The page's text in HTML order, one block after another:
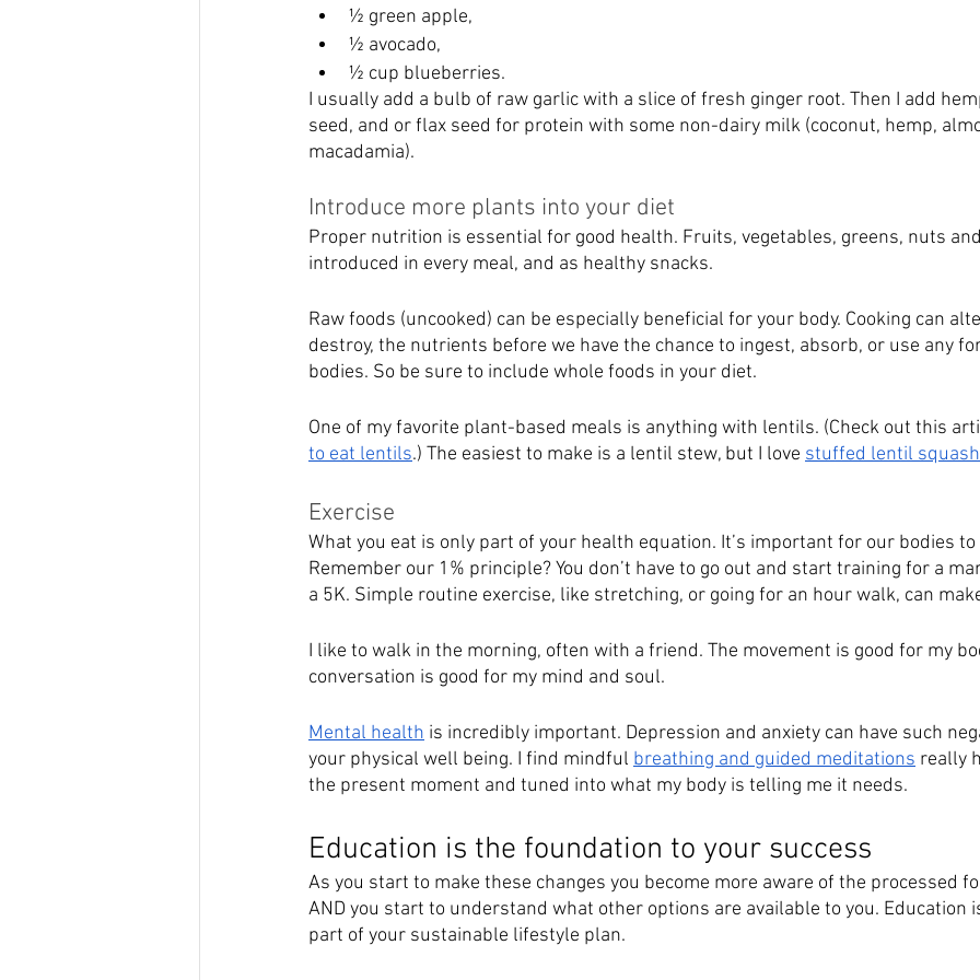
½ green apple,
½ avocado,
½ cup blueberries.
I usually add a bulb of raw garlic with a slice of fresh ginger root. Then I add
seed, and or flax seed for protein with some non-dairy milk (coconut, hemp,
macadamia).
Introduce more plants into your diet
Proper nutrition is essential for good health. Fruits, vegetables, greens, nuts
introduced in every meal, and as healthy snacks.
Raw foods (uncooked) can be especially beneficial for your body. Cooking can
destroy, the nutrients before we have the chance to ingest, absorb, or use any
bodies. So be sure to include whole foods in your diet.
One of my favorite plant-based meals is anything with lentils. (Check out this
to eat lentils.) The easiest to make is a lentil stew, but I love stuffed lentil squash
Exercise
What you eat is only part of your health equation. It’s important for our bodies
Remember our 1% principle? You don’t have to go out and start training for a
a 5K. Simple routine exercise, like stretching, or going for an hour walk, can
I like to walk in the morning, often with a friend. The movement is good for my
conversation is good for my mind and soul.
Mental health is incredibly important. Depression and anxiety can have such
your physical well being. I find mindful breathing and guided meditations really
the present moment and tuned into what my body is telling me it needs.
Education is the foundation to your success
As you start to make these changes you become more aware of the processed
AND you start to understand what other options are available to you. Education
part of your sustainable lifestyle plan.